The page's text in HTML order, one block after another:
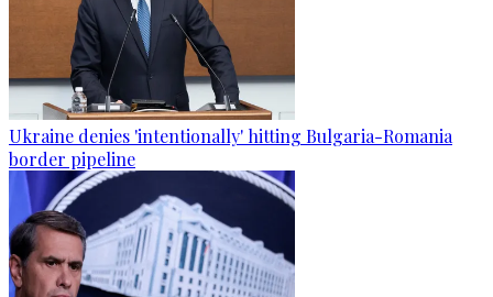
Ukraine denies 'intentionally' hitting Bulgaria-Romania
border pipeline